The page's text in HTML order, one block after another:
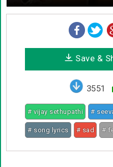
Save &
3551
# vijay sethupathi #
# song lyrics # sad #